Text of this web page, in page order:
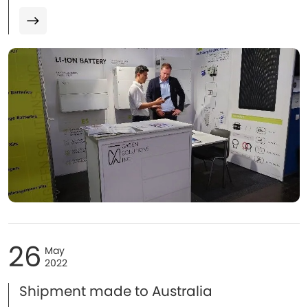
26 May
2022
Shipment made to Australia